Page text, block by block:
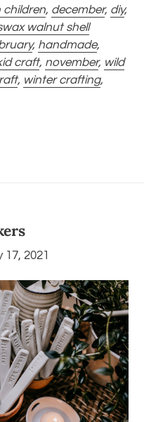
children, december, diy,
walnut shell
, handmade,
craft, november, wild
, winter crafting,
2021